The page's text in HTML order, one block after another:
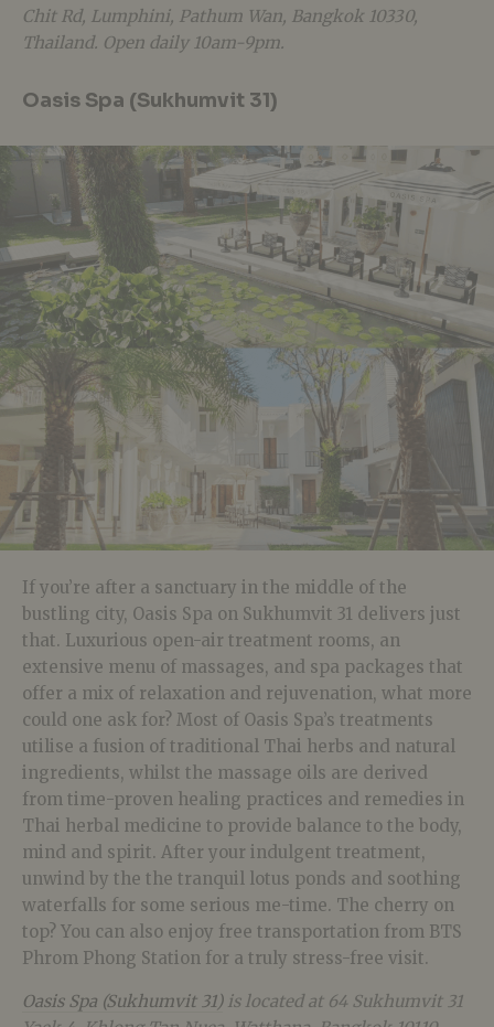
Chit Rd, Lumphini, Pathum Wan, Bangkok 10330,
Thailand. Open daily 10am-9pm.
Oasis Spa (Sukhumvit 31)
If you’re after a sanctuary in the middle of the
bustling city, Oasis Spa on Sukhumvit 31 delivers just
that. Luxurious open-air treatment rooms, an
extensive menu of massages, and spa packages that
offer a mix of relaxation and rejuvenation, what more
could one ask for? Most of Oasis Spa’s treatments
utilise a fusion of traditional Thai herbs and natural
ingredients, whilst the massage oils are derived
from time-proven healing practices and remedies in
Thai herbal medicine to provide balance to the body,
mind and spirit. After your indulgent treatment,
unwind by the the tranquil lotus ponds and soothing
waterfalls for some serious me-time. The cherry on
top? You can also enjoy free transportation from BTS
Phrom Phong Station for a truly stress-free visit.
Oasis Spa (Sukhumvit 31)is located at 64 Sukhumvit 31